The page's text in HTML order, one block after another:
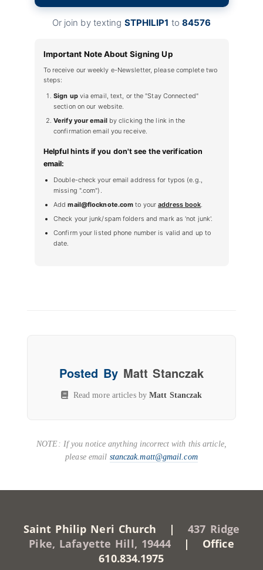
Or join by texting STPHILIP1 to 84576
Important Note About Signing Up
To receive our weekly e-Newsletter, please complete two
steps:
Sign upvia email, text, or the "Stay Connected"
section on our website.
Verify your emailby clicking the link in the
confirmation email you receive.
Helpful hints if you don't see the verification
email:
Double-check your email address for typos (e.g.,
missing ".com").
Addmail@flocknote.com to youraddress book.
Check your junk/spam folders and mark as 'not junk'.
Confirm your listed phone number is valid and up to
date.
Posted By Matt Stanczak
Read more articles byMatt Stanczak
NOTE: If you notice anything incorrect with this article,
please email stanczak.matt@gmail.com
Saint Philip Neri Church |437 Ridge
Pike, Lafayette Hill, 19444 | Office
610.834.1975